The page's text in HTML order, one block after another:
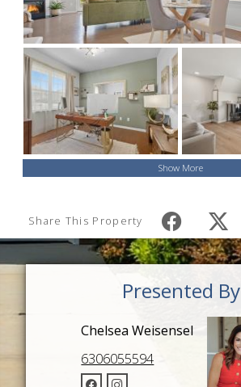
Show More
Share This Property
Presented By
Chelsea Weisensel
6306055594